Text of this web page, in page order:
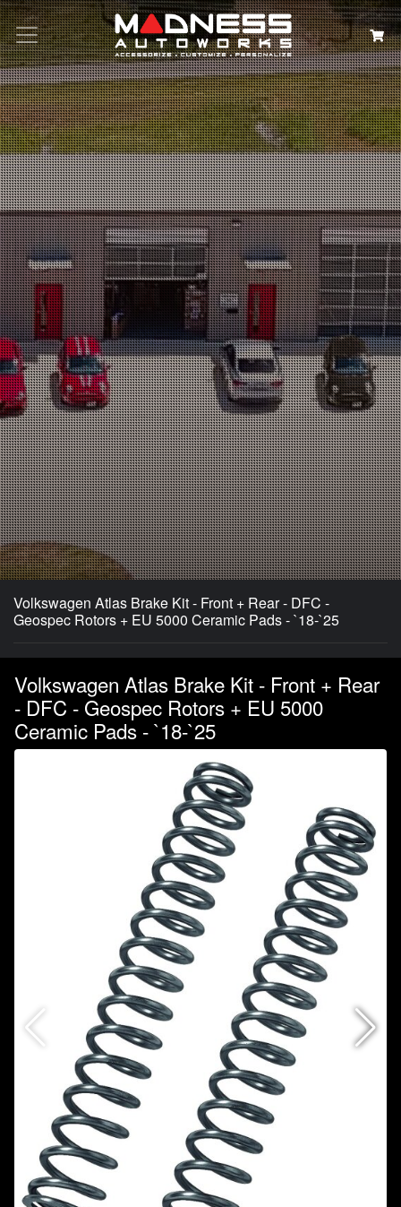
Search
Volkswagen Atlas Brake Kit - Front + Rear - DFC -
Geospec Rotors + EU 5000 Ceramic Pads - `18-`25
Volkswagen Atlas Brake Kit - Front + Rear
- DFC - Geospec Rotors + EU 5000
Ceramic Pads - `18-`25